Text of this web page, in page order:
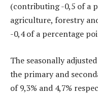
(contributing -0,5 of a
agriculture, forestry
-0,4 of a percentage
The seasonally
the primary and
of 9,3% and 4,7%